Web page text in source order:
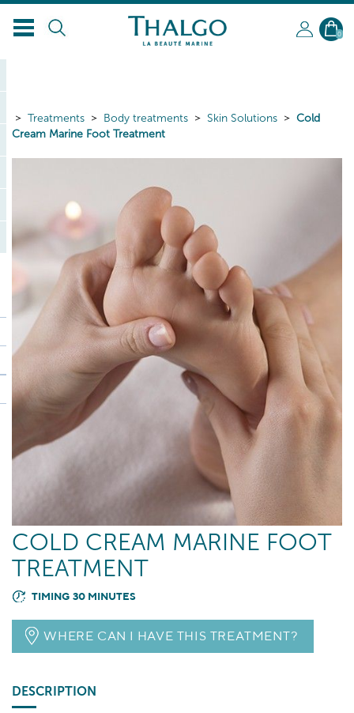
EN
0
Treatments Body treatments Skin Solutions
Cold
Cream Marine Foot Treatment
COLD CREAM MARINE FOOT
TREATMENT
TIMING 30 MINUTES
WHERE CAN I HAVE THIS TREATMENT?
DESCRIPTION